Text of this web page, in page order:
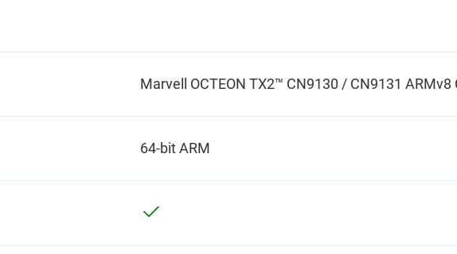
Marvell OCTEON TX2™ CN9130 / CN9131
64-bit ARM